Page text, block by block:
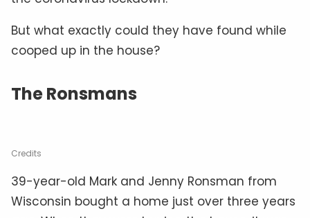
But what exactly could they have found while
cooped up in the house?
The Ronsmans
Credits
39-year-old Mark and Jenny Ronsman from
Wisconsin bought a home just over three years